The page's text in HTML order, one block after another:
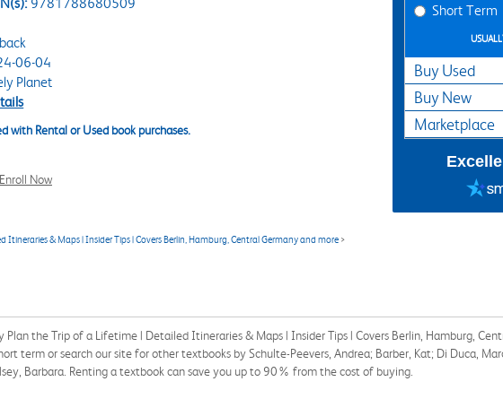
06-04
Planet
with Rental or Used book purchases.
Enroll Now
& Maps | Insider Tips | Covers Berlin, Hamburg, Central Germany and more >
Short Term
Buy Used
Buy New
Marketplace
the Trip of a Lifetime | Detailed Itineraries & Maps | Insider Tips | Covers Berlin, Hamburg,
term or search our site for other textbooks by Schulte-Peevers, Andrea; Barber, Kat; Di Duca,
Barbara. Renting a textbook can save you up to 90% from the cost of buying.